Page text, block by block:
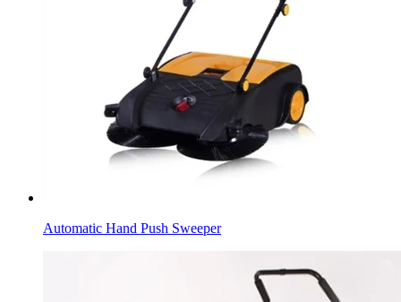
Automatic Hand Push Sweeper